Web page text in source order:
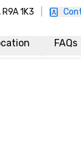
1K3
FAQs